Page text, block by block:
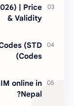
| Price
& Validity
(STD
Codes)
online in
Nepal?